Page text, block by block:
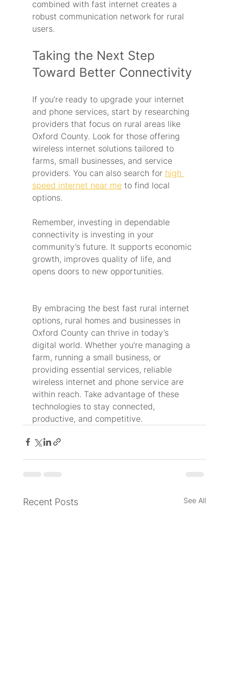
combined with fast internet creates a
robust communication network for rural
users.
Taking the Next Step
Toward Better Connectivity
If you’re ready to upgrade your internet
and phone services, start by researching
providers that focus on rural areas like
Oxford County. Look for those offering
wireless internet solutions tailored to
farms, small businesses, and service
providers. You can also search for high
speed internet near me to find local
options.
Remember, investing in dependable
connectivity is investing in your
community’s future. It supports economic
growth, improves quality of life, and
opens doors to new opportunities.
By embracing the best fast rural internet
options, rural homes and businesses in
Oxford County can thrive in today’s
digital world. Whether you’re managing a
farm, running a small business, or
providing essential services, reliable
wireless internet and phone service are
within reach. Take advantage of these
technologies to stay connected,
productive, and competitive.
Recent Posts See All